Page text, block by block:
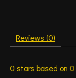
Reviews (0)
0 stars based on 0